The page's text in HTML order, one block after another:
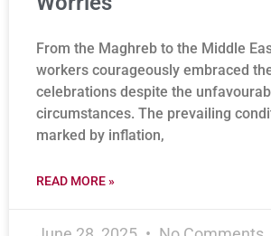
From the Maghreb to the Middle
workers courageously embraced
celebrations despite the
circumstances. The prevailing
marked by inflation,
READ MORE »